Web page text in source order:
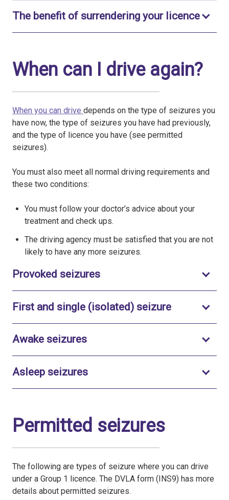
The benefit of surrendering your licence
When can I drive again?
When you can drive depends on the type of seizures you
have now, the type of seizures you have had previously,
and the type of licence you have (see permitted
seizures).
You must also meet all normal driving requirements and
these two conditions:
You must follow your doctor’s advice about your
treatment and check ups.
The driving agency must be satisfied that you are not
likely to have any more seizures.
Provoked seizuresToggle to open
First and single (isolated) seizureToggle to
Awake seizuresToggle to open
Asleep seizuresToggle to open
Permitted seizures
The following are types of seizure where you can drive
under a Group 1 licence. The DVLA form (INS9) has more
details about permitted seizures.